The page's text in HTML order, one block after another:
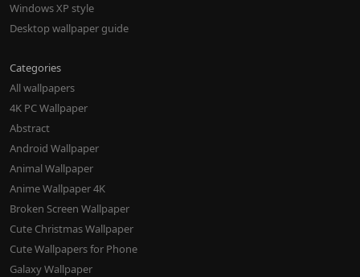
Windows XP style
Desktop wallpaper guide
Categories
All wallpapers
4K PC Wallpaper
Abstract
Android Wallpaper
Animal Wallpaper
Anime Wallpaper 4K
Broken Screen Wallpaper
Cute Christmas Wallpaper
Cute Wallpapers for Phone
Galaxy Wallpaper